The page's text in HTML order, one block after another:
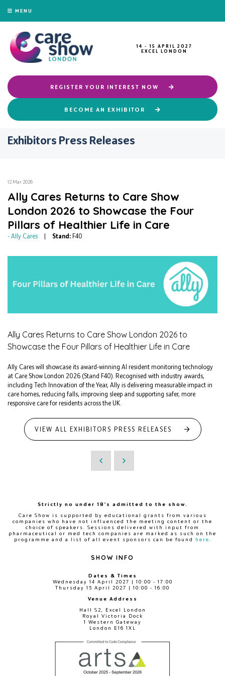
MENU
14 - 15 APRIL 2027
EXCEL LONDON
REGISTER YOUR INTEREST NOW
BECOME AN EXHIBITOR
Exhibitors Press Releases
12 Mar 2026
Ally Cares Returns to Care Show
London 2026 to Showcase the Four
Pillars of Healthier Life in Care
Ally Cares Stand: F40
Ally Cares Returns to Care Show London 2026 to
Showcase the Four Pillars of Healthier Life in Care
Ally Cares will showcase its award-winning AI resident monitoring technology
at Care Show London 2026 (Stand F40). Recognised with industry awards,
including Tech Innovation of the Year, Ally is delivering measurable impact in
care homes, reducing falls, improving sleep and supporting safer, more
responsive care for residents across the UK.
VIEW ALL EXHIBITORS PRESS RELEASES
Strictly no under 18's admitted to the show.
Care Show is supported by educational grants from various
companies who have not influenced the meeting content or the
choice of speakers. Sessions delivered with input from
pharmaceutical or med tech companies are marked as such on the
programme and a list of all event sponsors can be found
here
SHOW INFO
Dates & Times
Wednesday 14 April 2027 | 10:00 - 17:00
Thursday 15 April 2027 | 10:00 - 16:00
Venue Address
Hall S2, Excel London
Royal Victoria Dock
1 Western Gateway
London E16 1XL